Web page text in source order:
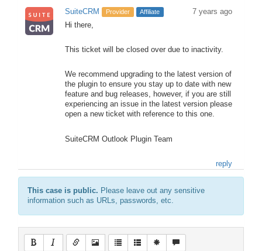
SuiteCRM Provider Affiliate
7 years ago
Hi there,
This ticket will be closed over due to inactivity.
We recommend upgrading to the latest version of
the plugin to ensure you stay up to date with new
feature and bug releases, however, if you are still
experiencing an issue in the latest version please
open a new ticket with reference to this one.
SuiteCRM Outlook Plugin Team
reply
This case is public. Please leave out any sensitive
information such as URLs, passwords, etc.